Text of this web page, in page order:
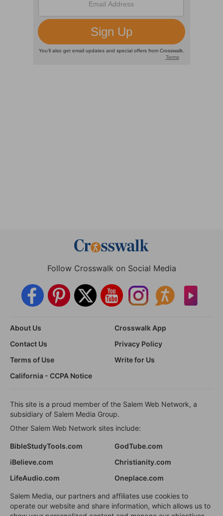
Follow Crosswalk on Social Media
About Us
Crosswalk App
Contact Us
Privacy Policy
Terms of Use
Write for Us
California - CCPA Notice
This site is a proud member of the Salem Web Network, a
subsidiary of Salem Media Group.
Other Salem Web Network sites include:
BibleStudyTools.com
GodTube.com
iBelieve.com
Christianity.com
LifeAudio.com
Oneplace.com
Salem Media, our partners and affiliates use cookies to
operate our website and share information, which allows us to